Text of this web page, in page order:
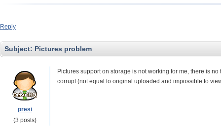
Reply
Subject: Pictures problem
presi
(3 posts)
Pictures support on storage is not working for me, there is
corrupt (not equal to original uploaded and impossible to